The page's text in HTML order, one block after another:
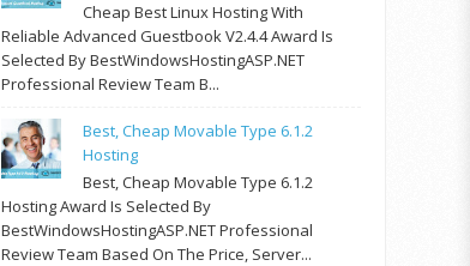
Cheap Best Linux Hosting With
Reliable Advanced Guestbook V2.4.4 Award Is
Selected By BestWindowsHostingASP.NET
Professional Review Team B...
Best, Cheap Movable Type 6.1.2
Hosting
Best, Cheap Movable Type 6.1.2
Hosting Award Is Selected By
BestWindowsHostingASP.NET Professional
Review Team Based On The Price, Server...